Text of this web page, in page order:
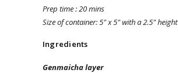
Prep time : 20 mins
Size of container: 5" x 5" with a 2.5" height
Ingredients
Genmaicha layer